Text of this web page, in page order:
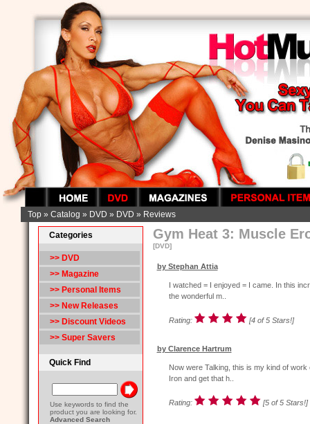
Top» Catalog » DVD » DVD » Reviews
Categories
>> DVD
>> Magazine
>> Personal Items
>> New Releases
>> Discount Videos
>> Super Savers
Quick Find
Use keywords to find the
product you are looking for.
Advanced Search
Gym Heat 3: Muscle
[DVD]
by Stephan Attia
I watched = I enjoyed = I came. In this
the wonderful m..
Rating: [4 of 5 Stars!]
by Clarence Hartrum
Now were Talking, this is my kind of
Iron and get that h..
Rating: [5 of 5 Stars!]